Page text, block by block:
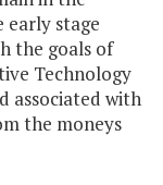
early stage
the goals of
Technology
associated with
the moneys